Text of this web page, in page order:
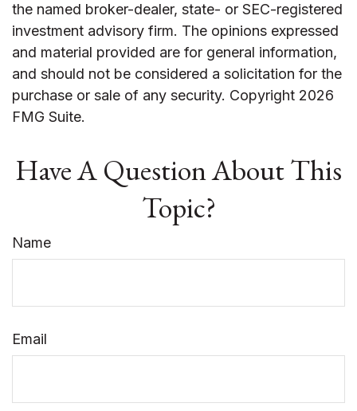
the named broker-dealer, state- or SEC-registered
investment advisory firm. The opinions expressed
and material provided are for general information,
and should not be considered a solicitation for the
purchase or sale of any security. Copyright 2026
FMG Suite.
Have A Question About This
Topic?
Name
Email